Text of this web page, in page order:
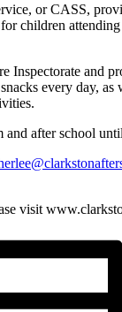
or CASS,
children
Inspectorate and
every day, as
and after school
visit